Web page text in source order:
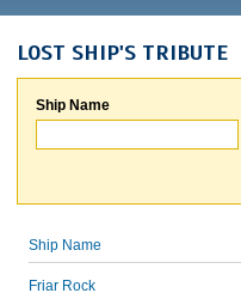
LOST SHIP'S TRIBUTE
Ship Name
Ship Name
Friar Rock